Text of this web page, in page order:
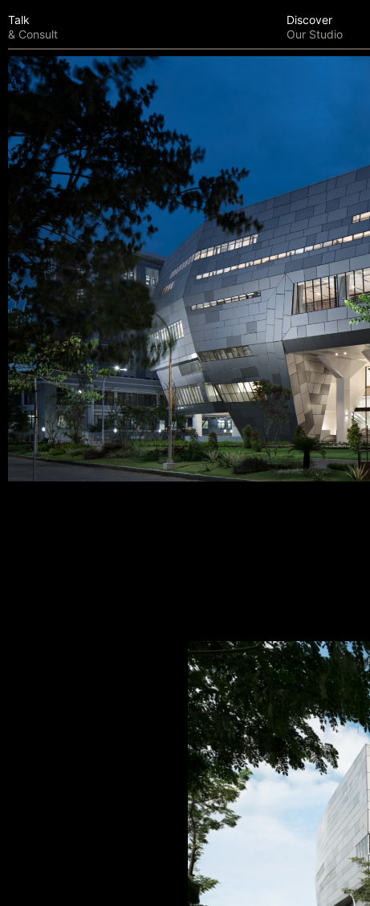
Talk
& Consult
Discover
Our Studio